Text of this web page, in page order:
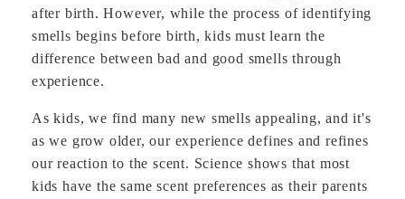
after birth. However, while the process of identifying
smells begins before birth, kids must learn the
difference between bad and good smells through
experience.
As kids, we find many new smells appealing, and it's
as we grow older, our experience defines and refines
our reaction to the scent. Science shows that most
kids have the same scent preferences as their parents